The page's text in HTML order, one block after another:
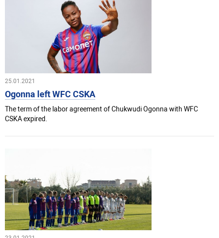
25.01.2021
Ogonna left WFC CSKA
The term of the labor agreement of Chukwudi Ogonna with WFC
CSKA expired.